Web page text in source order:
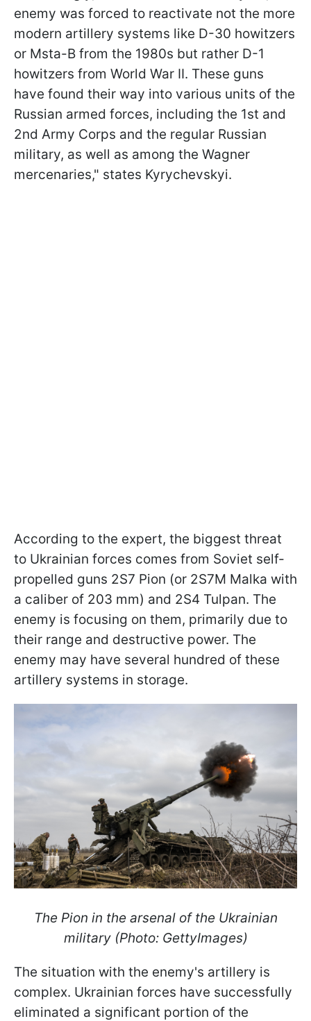
enemy was forced to reactivate not the more
modern artillery systems like D-30 howitzers
or Msta-B from the 1980s but rather D-1
howitzers from World War II. These guns
have found their way into various units of the
Russian armed forces, including the 1st and
2nd Army Corps and the regular Russian
military, as well as among the Wagner
mercenaries," states Kyrychevskyi.
According to the expert, the biggest threat
to Ukrainian forces comes from Soviet self-
propelled guns 2S7 Pion (or 2S7M Malka with
a caliber of 203 mm) and 2S4 Tulpan. The
enemy is focusing on them, primarily due to
their range and destructive power. The
enemy may have several hundred of these
artillery systems in storage.
The Pion in the arsenal of the Ukrainian
military (Photo: GettyImages)
The situation with the enemy's artillery is
complex. Ukrainian forces have successfully
eliminated a significant portion of the